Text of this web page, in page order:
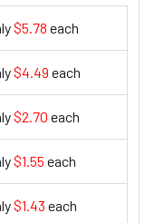
$5.78 each
$4.49 each
$2.70 each
$1.55 each
$1.43 each